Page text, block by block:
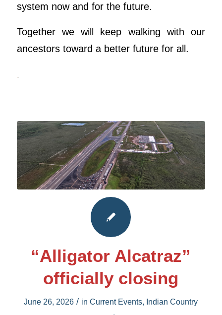
system now and for the future.
Together we will keep walking with our
ancestors toward a better future for all.
“Alligator Alcatraz”
officially closing
June 26, 2026 / inCurrent Events, Indian Country